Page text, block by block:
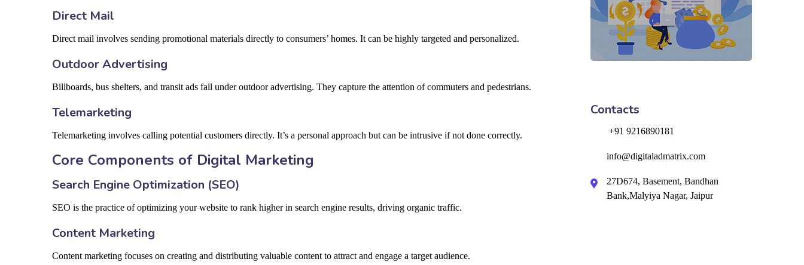
Direct Mail
Direct mail involves sending promotional materials directly to consumers’ homes. It can be highly targeted and personalized.
Outdoor Advertising
Billboards, bus shelters, and transit ads fall under outdoor advertising. They capture the attention of commuters and pedestrians.
Telemarketing
Telemarketing involves calling potential customers directly. It’s a personal approach but can be intrusive if not done correctly.
Core Components of Digital Marketing
Search Engine Optimization (SEO)
SEO is the practice of optimizing your website to rank higher in search engine results, driving organic traffic.
Content Marketing
Content marketing focuses on creating and distributing valuable content to attract and engage a target audience.
Contacts
+91 9216890181
info@digitaladmatrix.com
27D674, Basement, Bandhan
Bank,Malyiya Nagar, Jaipur